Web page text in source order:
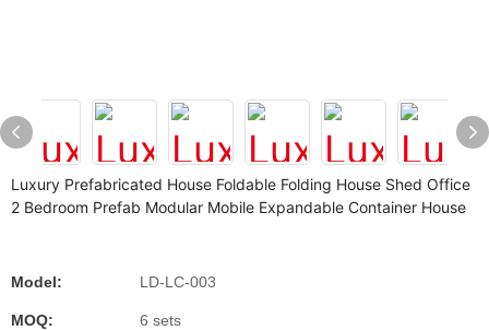
Luxury Prefabricated House Foldable Folding House Shed Office
2 Bedroom Prefab Modular Mobile Expandable Container House
Model: LD-LC-003
MOQ: 6 sets